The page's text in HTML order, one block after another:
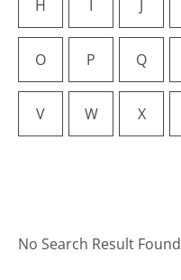
H I J
O P Q
V W X
No Search Result Found